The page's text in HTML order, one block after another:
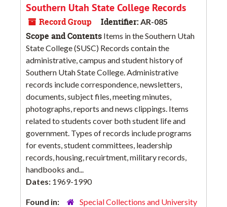
Southern Utah State College Records
Record Group Identifier: AR-085
Scope and Contents Items in the Southern Utah
State College (SUSC) Records contain the
administrative, campus and student history of
Southern Utah State College. Administrative
records include correspondence, newsletters,
documents, subject files, meeting minutes,
photographs, reports and news clippings. Items
related to students cover both student life and
government. Types of records include programs
for events, student committees, leadership
records, housing, recuirtment, military records,
handbooks and...
Dates: 1969-1990
Found in:
Special Collections and University